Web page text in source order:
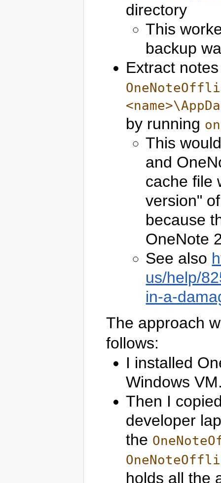
directory
This
backup
Extract
by running
This
and
cache file
version"
because
OneNote
See also
us/help/
in-a-
The approach
follows:
I installed
Windows
Then I
developer
the
holds all the